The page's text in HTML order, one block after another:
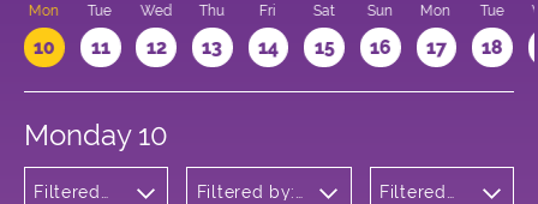
Mon
10
Tue
11
Wed
12
Thu
13
Fri
14
Sat
15
Sun
16
Mon
17
Tue
18
Monday 10
Filtered
Filtered by:
Filtered